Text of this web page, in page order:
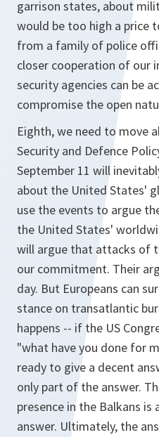
garrison states, about
would be too high a price
from a family of police
closer cooperation of our
security agencies can be
compromise the open
Eighth, we need to move
Security and Defence
September 11 will
about the United States'
use the events to argue
the United States'
will argue that attacks of
our commitment. Their
day. But Europeans can
stance on transatlantic
happens -- if the US
"what have you done for
ready to give a decent
only part of the answer.
presence in the Balkans
answer. Ultimately, the